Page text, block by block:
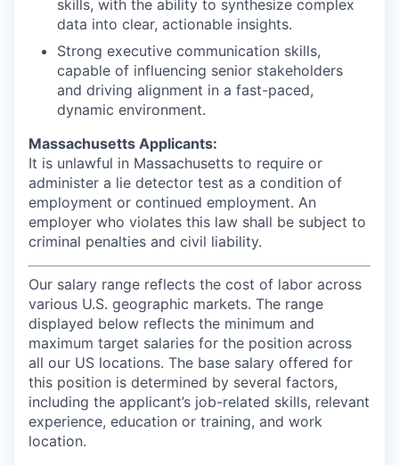
skills, with the ability to synthesize complex
data into clear, actionable insights.
Strong executive communication skills,
capable of influencing senior stakeholders
and driving alignment in a fast-paced,
dynamic environment.
Massachusetts Applicants:
It is unlawful in Massachusetts to require or
administer a lie detector test as a condition of
employment or continued employment. An
employer who violates this law shall be subject to
criminal penalties and civil liability.
Our salary range reflects the cost of labor across
various U.S. geographic markets. The range
displayed below reflects the minimum and
maximum target salaries for the position across
all our US locations. The base salary offered for
this position is determined by several factors,
including the applicant’s job-related skills, relevant
experience, education or training, and work
location.